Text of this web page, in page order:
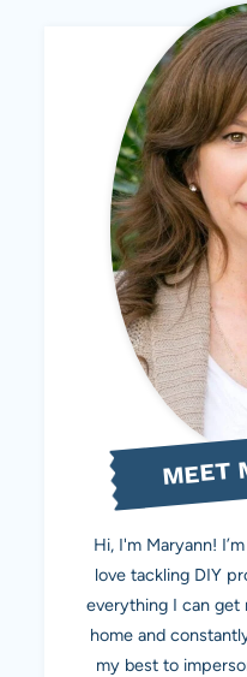
MEET
Hi, I'm Maryann!
love tackling DIY
everything I can get
home and
my best to